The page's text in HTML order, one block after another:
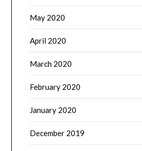
May 2020
April 2020
March 2020
February 2020
January 2020
December 2019